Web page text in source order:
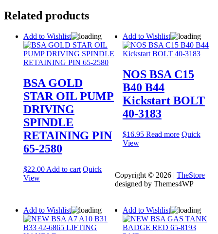
Related products
Add to Wishlist
BSA GOLD
STAR OIL PUMP
DRIVING
SPINDLE
RETAINING PIN
65-2580
$22.00 Add to cart Quick
View
Add to Wishlist
NOS BSA C15
B40 B44
Kickstart BOLT
40-3183
$16.95 Read more Quick
View
Add to Wishlist Add to Wishlist
Copyright © 2026 |TheStore
designed by Themes4WP